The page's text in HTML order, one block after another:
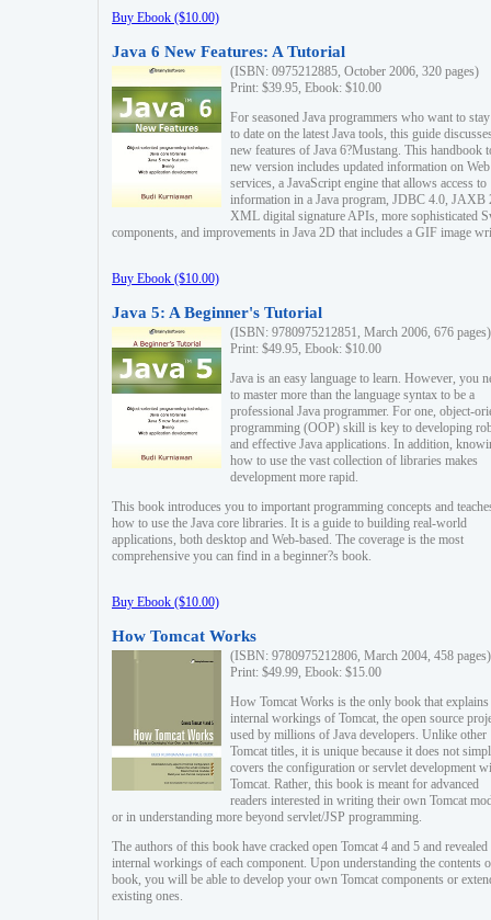
Buy Ebook ($10.00)
Java 6 New Features: A Tutorial
(ISBN: 0975212885, October 2006, 320 pages)
Print: $39.95, Ebook: $10.00
For seasoned Java programmers who want to
to date on the latest Java tools, this guide
new features of Java 6?Mustang. This handbook
new version includes updated information on Web
services, a JavaScript engine that allows access to
information in a Java program, JDBC 4.0, JAXB
XML digital signature APIs, more sophisticated
components, and improvements in Java 2D that includes a GIF image
Buy Ebook ($10.00)
Java 5: A Beginner's Tutorial
(ISBN: 9780975212851, March 2006, 676 pages)
Print: $49.95, Ebook: $10.00
Java is an easy language to learn. However, you
to master more than the language syntax to be a
professional Java programmer. For one, object-
programming (OOP) skill is key to developing
and effective Java applications. In addition,
how to use the vast collection of libraries makes
development more rapid.
This book introduces you to important programming concepts and
how to use the Java core libraries. It is a guide to building real-world
applications, both desktop and Web-based. The coverage is the most
comprehensive you can find in a beginner?s book.
Buy Ebook ($10.00)
How Tomcat Works
(ISBN: 9780975212806, March 2004, 458 pages)
Print: $49.99, Ebook: $15.00
How Tomcat Works is the only book that explains
internal workings of Tomcat, the open source
used by millions of Java developers. Unlike other
Tomcat titles, it is unique because it does not
covers the configuration or servlet development
Tomcat. Rather, this book is meant for advanced
readers interested in writing their own Tomcat
or in understanding more beyond servlet/JSP programming.
The authors of this book have cracked open Tomcat 4 and 5 and revealed
internal workings of each component. Upon understanding the contents
book, you will be able to develop your own Tomcat components or
existing ones.